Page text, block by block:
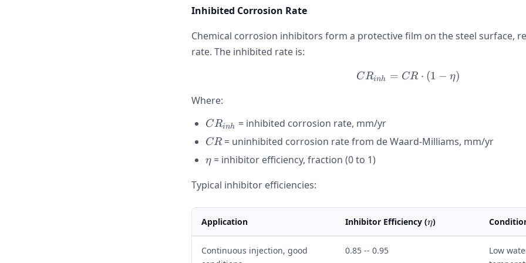
Inhibited Corrosion Rate
Chemical corrosion inhibitors form a protective film on the steel surface,
rate. The inhibited rate is:
CR_{inh} = CR \cdot
CRinh = CR ⋅ (1 − η)
Where:
CR_{inh}
CRinh = inhibited corrosion rate, mm/yr
CR
CR= uninhibited corrosion rate from de Waard-Milliams, mm/yr
\eta
η= inhibitor efficiency, fraction (0 to 1)
Typical inhibitor efficiencies:
Application Inhibitor Efficiency (\eta
η)
Continuous injection, good
0.85 -- 0.95
Low